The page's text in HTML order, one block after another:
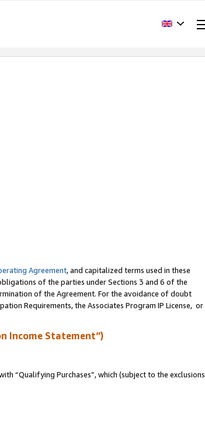
Agreement, and capitalized terms used in these
of the parties under Sections 3 and 6 of the
of the Agreement. For the avoidance of doubt
Requirements, the Associates Program IP License, or
Income Statement”)
“Qualifying Purchases”, which (subject to the exclusions